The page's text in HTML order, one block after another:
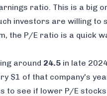
ratio. This is a big
investors are willing
the P/E ratio is a quick
around 24.5 in late
$1 of that company's
see if lower P/E